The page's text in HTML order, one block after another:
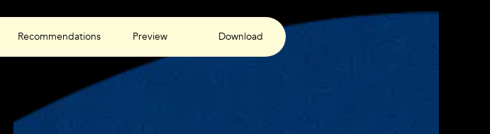
Recommendations Preview Download